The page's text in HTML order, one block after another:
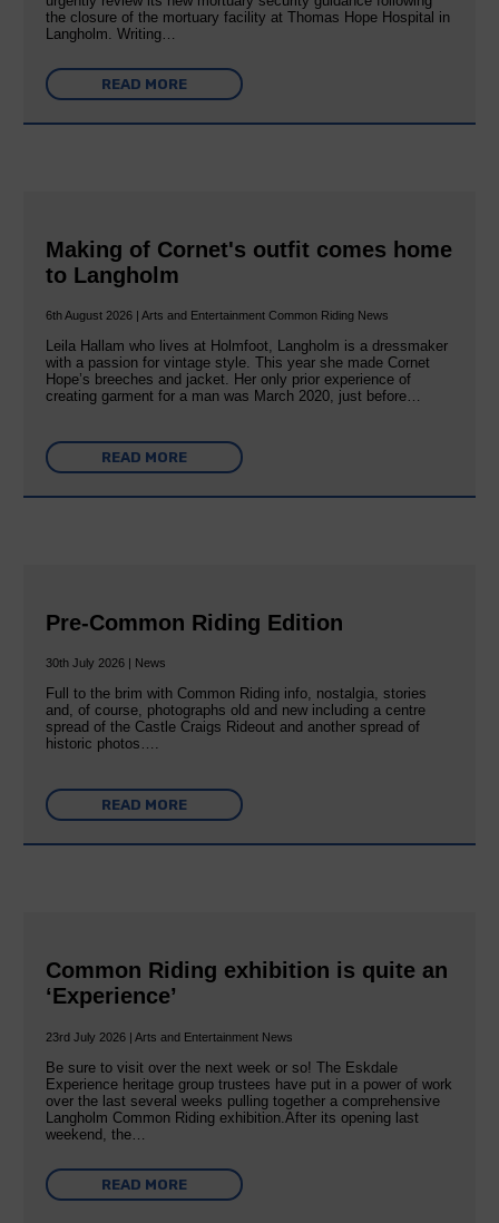
the closure of the mortuary facility at Thomas Hope Hospital in
Langholm. Writing…
READ MORE
Making of Cornet's outfit comes home
to Langholm
6th August 2026 | Arts and Entertainment Common Riding News
Leila Hallam who lives at Holmfoot, Langholm is a dressmaker
with a passion for vintage style. This year she made Cornet
Hope’s breeches and jacket. Her only prior experience of
creating garment for a man was March 2020, just before…
READ MORE
Pre-Common Riding Edition
30th July 2026 | News
Full to the brim with Common Riding info, nostalgia, stories
and, of course, photographs old and new including a centre
spread of the Castle Craigs Rideout and another spread of
historic photos….
READ MORE
Common Riding exhibition is quite an
‘Experience’
23rd July 2026 | Arts and Entertainment News
Be sure to visit over the next week or so! The Eskdale
Experience heritage group trustees have put in a power of work
over the last several weeks pulling together a comprehensive
Langholm Common Riding exhibition.After its opening last
weekend, the…
READ MORE